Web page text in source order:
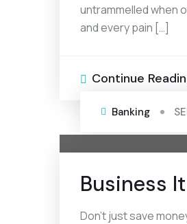
untrammelled when
and every pain […]
Continue
Banking
Business
Don’t just save